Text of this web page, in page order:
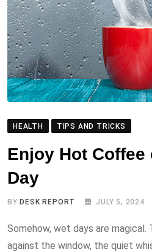
HEALTH TIPS AND TRICKS
Enjoy Hot Coffee
Day
BYDESK REPORT JULY 5, 2024
Somehow, wet days are
against the window, the quiet